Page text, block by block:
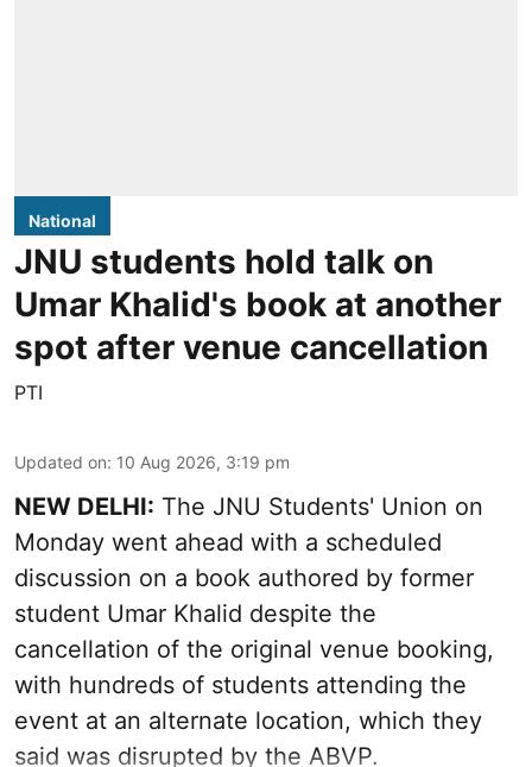
National
JNU students hold talk on
Umar Khalid's book at another
spot after venue cancellation
PTI
Updated on: 10 Aug 2026, 3:19 pm
NEW DELHI: The JNU Students' Union on
Monday went ahead with a scheduled
discussion on a book authored by former
student Umar Khalid despite the
cancellation of the original venue booking,
with hundreds of students attending the
event at an alternate location, which they
said was disrupted by the ABVP.